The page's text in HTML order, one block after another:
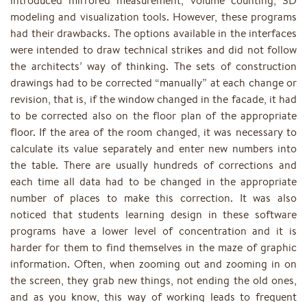
modeling and visualization tools. However, these programs
had their drawbacks. The options available in the interfaces
were intended to draw technical strikes and did not follow
the architects’ way of thinking. The sets of construction
drawings had to be corrected “manually” at each change or
revision, that is, if the window changed in the facade, it had
to be corrected also on the floor plan of the appropriate
floor. If the area of ​​the room changed, it was necessary to
calculate its value separately and enter new numbers into
the table. There are usually hundreds of corrections and
each time all data had to be changed in the appropriate
number of places to make this correction. It was also
noticed that students learning design in these software
programs have a lower level of concentration and it is
harder for them to find themselves in the maze of graphic
information. Often, when zooming out and zooming in on
the screen, they grab new things, not ending the old ones,
and as you know, this way of working leads to frequent